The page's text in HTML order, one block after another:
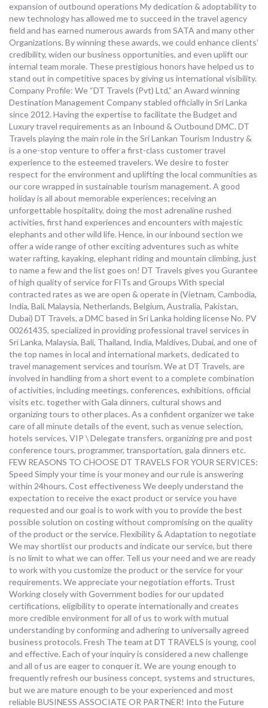
expansion of outbound operations My dedication & adoptability to
new technology has allowed me to succeed in the travel agency
field and has earned numerous awards from SATA and many other
Organizations. By winning these awards, we could enhance clients’
credibility, widen our business opportunities, and even uplift our
internal team morale. These prestigious honors have helped us to
stand out in competitive spaces by giving us international visibility.
Company Profile: We “DT Travels (Pvt) Ltd,” an Award winning
Destination Management Company stabled officially in Sri Lanka
since 2012. Having the expertise to facilitate the Budget and
Luxury travel requirements as an Inbound & Outbound DMC. DT
Travels playing the main role in the Sri Lankan Tourism Industry &
is a one-stop venture to offer a first-class customer travel
experience to the esteemed travelers. We desire to foster
respect for the environment and uplifting the local communities as
our core wrapped in sustainable tourism management. A good
holiday is all about memorable experiences; receiving an
unforgettable hospitality, doing the most adrenaline rushed
activities, first hand experiences and encounters with majestic
elephants and other wild life. Hence, in our inbound section we
offer a wide range of other exciting adventures such as white
water rafting, kayaking, elephant riding and mountain climbing, just
to name a few and the list goes on! DT Travels gives you Gurantee
of high quality of service for FITs and Groups With special
contracted rates as we are open & operate in (Vietnam, Cambodia,
India, Bali, Malaysia, Netherlands, Belgium, Australia, Pakistan,
Dubai) DT Travels, a DMC based in Sri Lanka holding license No. PV
00261435, specialized in providing professional travel services in
Sri Lanka, Malaysia, Bali, Thailand, India, Maldives, Dubai, and one of
the top names in local and international markets, dedicated to
travel management services and tourism. We at DT Travels, are
involved in handling from a short event to a complete combination
of activities, including meetings, conferences, exhibitions, official
visits etc. together with Gala dinners, cultural shows and
organizing tours to other places. As a confident organizer we take
care of all minute details of the event, such as venue selection,
hotels services, VIP \ Delegate transfers, organizing pre and post
conference tours, programmer, transportation, gala dinners etc.
FEW REASONS TO CHOOSE DT TRAVELS FOR YOUR SERVICES:
Speed Simply your time is your money and our rule is answering
within 24hours. Cost effectiveness We deeply understand the
expectation to receive the exact product or service you have
requested and our goal is to work with you to provide the best
possible solution on costing without compromising on the quality
of the product or the service. Flexibility & Adaptation to negotiate
We may shortlist our products and indicate our service, but there
is no limit to what we can offer. Tell us your need and we are ready
to work with you customize the product or the service for your
requirements. We appreciate your negotiation efforts. Trust
Working closely with Government bodies for our updated
certifications, eligibility to operate internationally and creates
more credible environment for all of us to work with mutual
understanding by conforming and adhering to universally agreed
business protocols. Fresh The team at DT TRAVELS is young, cool
and effective. Each of your inquiry is considered a new challenge
and all of us are eager to conquer it. We are young enough to
frequently refresh our business concept, systems and structures,
but we are mature enough to be your experienced and most
reliable BUSINESS ASSOCIATE OR PARTNER! Into the Future